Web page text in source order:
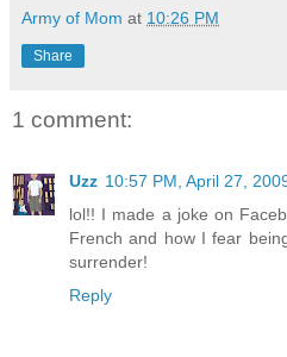
Army of Mom at 10:26 PM
Share
1 comment:
Uzz 10:57 PM, April 27,
lol!! I made a joke on
French and how I fear
surrender!
Reply